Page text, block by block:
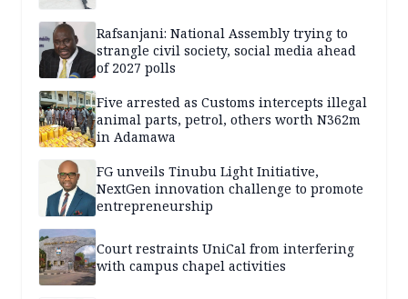
Rafsanjani: National Assembly trying to
strangle civil society, social media ahead
of 2027 polls
Five arrested as Customs intercepts illegal
animal parts, petrol, others worth N362m
in Adamawa
FG unveils Tinubu Light Initiative,
NextGen innovation challenge to promote
entrepreneurship
Court restraints UniCal from interfering
with campus chapel activities